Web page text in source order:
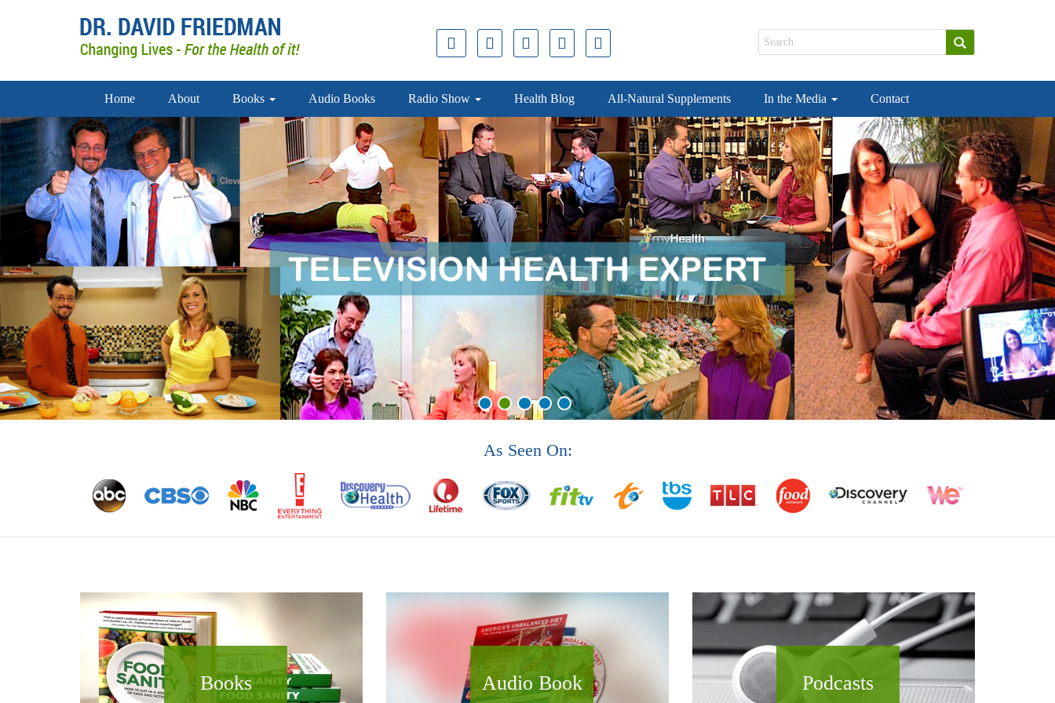
Home About Books Audio Books Radio Show Health Blog All-Natural Supplements In the Media Contact
doctor david
As Seen On:
Books Audio Book Podcasts